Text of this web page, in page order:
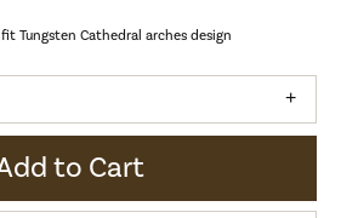
Tungsten Cathedral arches design
to Cart